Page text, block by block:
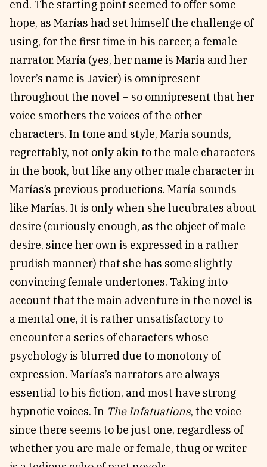
end. The starting point seemed to offer some
hope, as Marías had set himself the challenge of
using, for the first time in his career, a female
narrator. María (yes, her name is María and her
lover’s name is Javier) is omnipresent
throughout the novel – so omnipresent that her
voice smothers the voices of the other
characters. In tone and style, María sounds,
regrettably, not only akin to the male characters
in the book, but like any other male character in
Marías’s previous productions. María sounds
like Marías. It is only when she lucubrates about
desire (curiously enough, as the object of male
desire, since her own is expressed in a rather
prudish manner) that she has some slightly
convincing female undertones. Taking into
account that the main adventure in the novel is
a mental one, it is rather unsatisfactory to
encounter a series of characters whose
psychology is blurred due to monotony of
expression. Marías’s narrators are always
essential to his fiction, and most have strong
hypnotic voices. In The Infatuations, the voice –
since there seems to be just one, regardless of
whether you are male or female, thug or writer –